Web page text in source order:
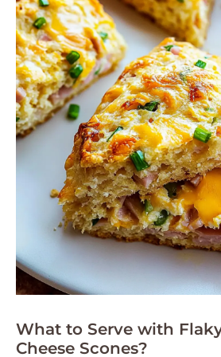
What to Serve with
Cheese Scones?